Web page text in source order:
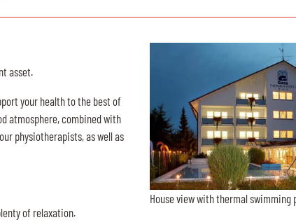
asset.
your health to the best of
atmosphere, combined with
physiotherapists, as well as
of relaxation.
House view with thermal swimming